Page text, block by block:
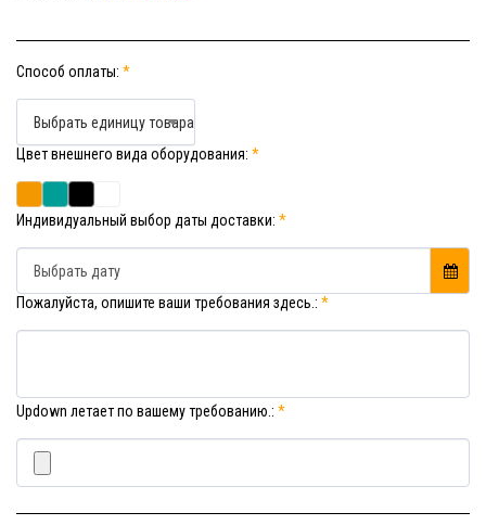
Способ оплаты: *
Выбрать единицу товара
Цвет внешнего вида оборудования: *
Индивидуальный выбор даты доставки: *
Выбрать дату
Пожалуйста, опишите ваши требования здесь.: *
Updown летает по вашему требованию.: *